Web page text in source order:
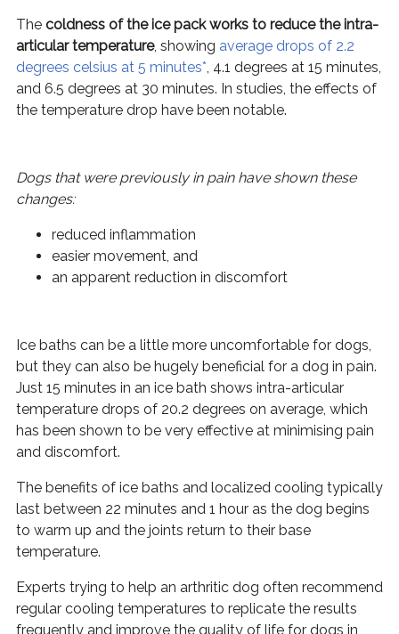
The coldness of the ice pack works to reduce the intra-
articular temperature, showing average drops of 2.2
degrees celsius at 5 minutes*, 4.1 degrees at 15 minutes,
and 6.5 degrees at 30 minutes. In studies, the effects of
the temperature drop have been notable.
Dogs that were previously in pain have shown these
changes:
reduced inflammation
easier movement, and
an apparent reduction in discomfort
Ice baths can be a little more uncomfortable for dogs,
but they can also be hugely beneficial for a dog in pain.
Just 15 minutes in an ice bath shows intra-articular
temperature drops of 20.2 degrees on average, which
has been shown to be very effective at minimising pain
and discomfort.
The benefits of ice baths and localized cooling typically
last between 22 minutes and 1 hour as the dog begins
to warm up and the joints return to their base
temperature.
Experts trying to help an arthritic dog often recommend
regular cooling temperatures to replicate the results
frequently and improve the quality of life for dogs in